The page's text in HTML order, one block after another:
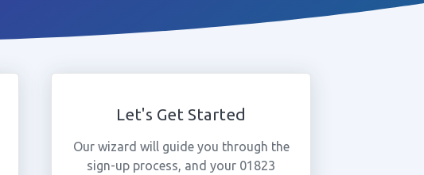
Let's Get Started
Our wizard will guide you through the
sign-up process, and your 01823